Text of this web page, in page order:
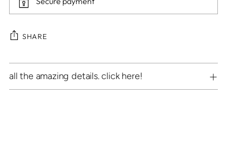
SHARE
Adding
product
to
all the amazing details. click here!